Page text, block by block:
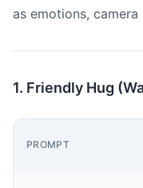
as emotions,
1. Friendly Hug
PROMPT